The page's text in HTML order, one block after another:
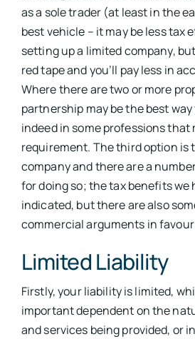
as a sole trader (at least in the
best vehicle – it may be less tax
setting up a limited company,
red tape and you’ll pay less in
Where there are two or more
partnership may be the best
indeed in some professions that
requirement. The third option is
company and there are a
for doing so; the tax benefits we
indicated, but there are also
commercial arguments in
Limited Liability
Firstly, your liability is limited,
important dependent on the
and services being provided, or